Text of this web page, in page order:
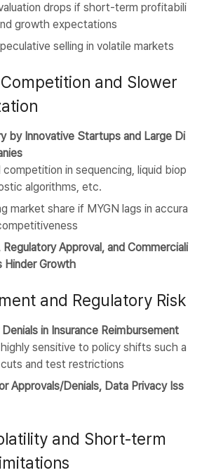
drops if short-term profitabili
growth expectations
selling in volatile markets
and Slower
by Innovative Startups and Large Di
in sequencing, liquid biop
algorithms, etc.
market share if MYGN lags in accura
Regulatory Approval, and Commerciali
Hinder Growth
and Regulatory Risk
in Insurance Reimbursement
sensitive to policy shifts such a
and test restrictions
Approvals/Denials, Data Privacy Iss
and Short-term